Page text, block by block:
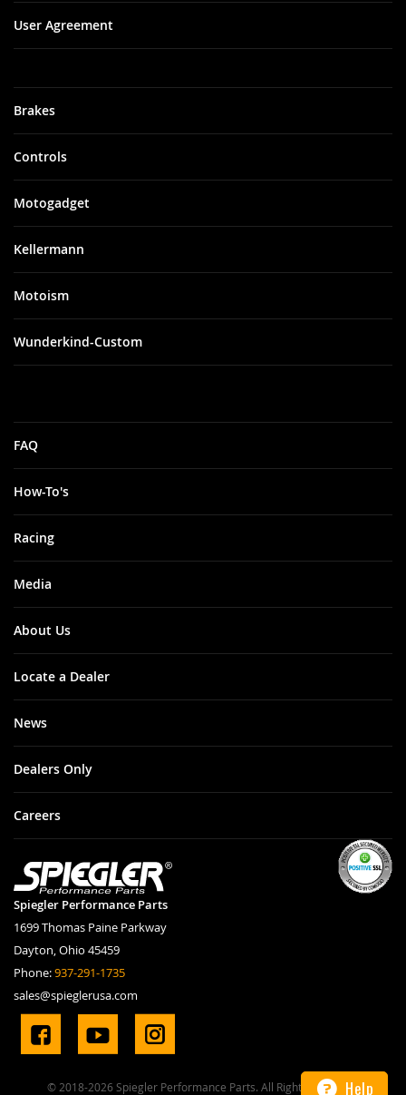
Help
Spiegler Performance Parts
1699 Thomas Paine Parkway
Dayton, Ohio 45459
Phone:937-291-1735
sales@spieglerusa.com
Brakes
Controls
Motogadget
Kellermann
Motoism
Wunderkind-Custom
FAQ
How-To's
Racing
Media
About Us
Locate a Dealer
News
Dealers Only
Careers
User Agreement
© 2018-2026 Spiegler Performance Parts. All Rights Reserved.